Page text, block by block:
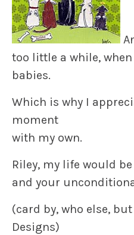
too little a while,
babies.
Which is why I
moment
with my own.
Riley, my life would
and your
(card by, who else,
Designs)